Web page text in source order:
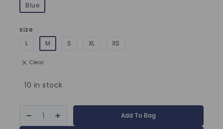
Blue
size
L
M S XL XS
Clear
10 in stock
Add To Bag